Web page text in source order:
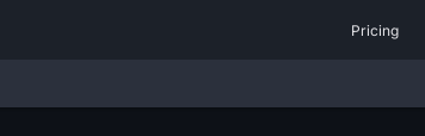
Pricing